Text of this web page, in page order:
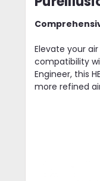
Elevate your
compatibility
Engineer, this
more refined